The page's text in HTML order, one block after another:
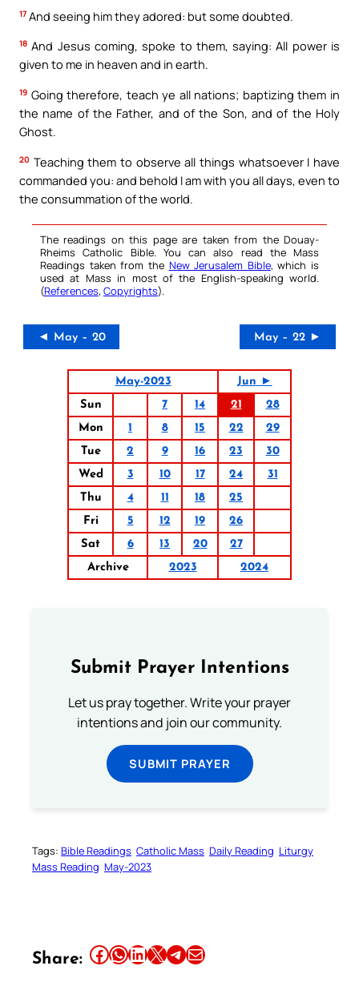
17 And seeing him they adored: but some doubted.
18 And Jesus coming, spoke to them, saying: All power is
given to me in heaven and in earth.
19 Going therefore, teach ye all nations; baptizing them in
the name of the Father, and of the Son, and of the Holy
Ghost.
20 Teaching them to observe all things whatsoever I have
commanded you: and behold I am with you all days, even to
the consummation of the world.
The readings on this page are taken from the Douay-
Rheims Catholic Bible. You can also read the Mass
Readings taken from the New Jerusalem Bible, which is
used at Mass in most of the English-speaking world.
(References, Copyrights).
◄ May – 20 May – 22 ►
May-2023
Jun ►
Sun
7 14 21
28
Mon
1 8 15 22
29
Tue
2 9 16 23
30
Wed
3 10 17 24
31
Thu
4 11 18
25
Fri
5 12 19
26
Sat
6 13 20
27
Archive
2023 2024
Submit Prayer Intentions
Let us pray together. Write your prayer
intentions and join our community.
SUBMIT PRAYER
Tags: Bible Readings Catholic Mass Daily Reading Liturgy
Mass Reading May-2023
Share: Share this article on Facebook Share this article on WhatsApp Share this article on LinkedIn Share this article on X Share this article on TelegramEmail this Article